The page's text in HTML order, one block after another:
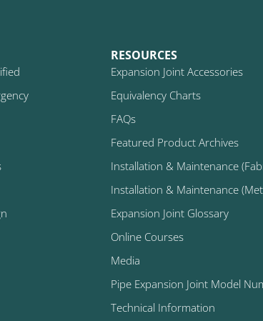
RESOURCES
Expansion Joint Accessories
Equivalency Charts
FAQs
Featured Product Archives
Installation & Maintenance
Installation & Maintenance
Expansion Joint Glossary
Online Courses
Media
Pipe Expansion Joint Model
Technical Information